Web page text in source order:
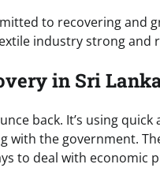
to recovering and
industry strong and
in Sri
back. It’s using
the government.
to deal with economic